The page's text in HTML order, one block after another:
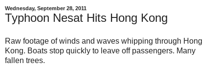
Wednesday, September 28, 2011
Typhoon Nesat Hits Hong Kong
Raw footage of winds and waves whipping through Hong
Kong. Boats stop quickly to leave off passengers. Many
fallen trees.